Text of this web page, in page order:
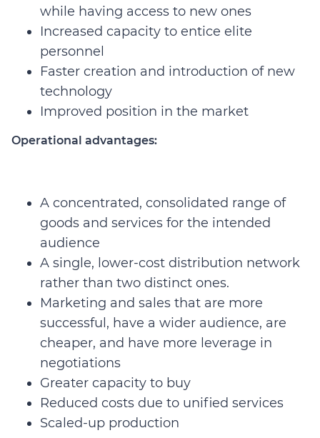
while having access to new ones
Increased capacity to entice elite
personnel
Faster creation and introduction of new
technology
Improved position in the market
Operational advantages:
A concentrated, consolidated range of
goods and services for the intended
audience
A single, lower-cost distribution network
rather than two distinct ones.
Marketing and sales that are more
successful, have a wider audience, are
cheaper, and have more leverage in
negotiations
Greater capacity to buy
Reduced costs due to unified services
Scaled-up production